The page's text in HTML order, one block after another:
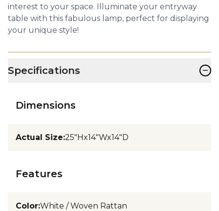
interest to your space. Illuminate your entryway
table with this fabulous lamp, perfect for displaying
your unique style!
Specifications −
Dimensions
Actual Size:25"Hx14"Wx14"D
Features
Color:White / Woven Rattan